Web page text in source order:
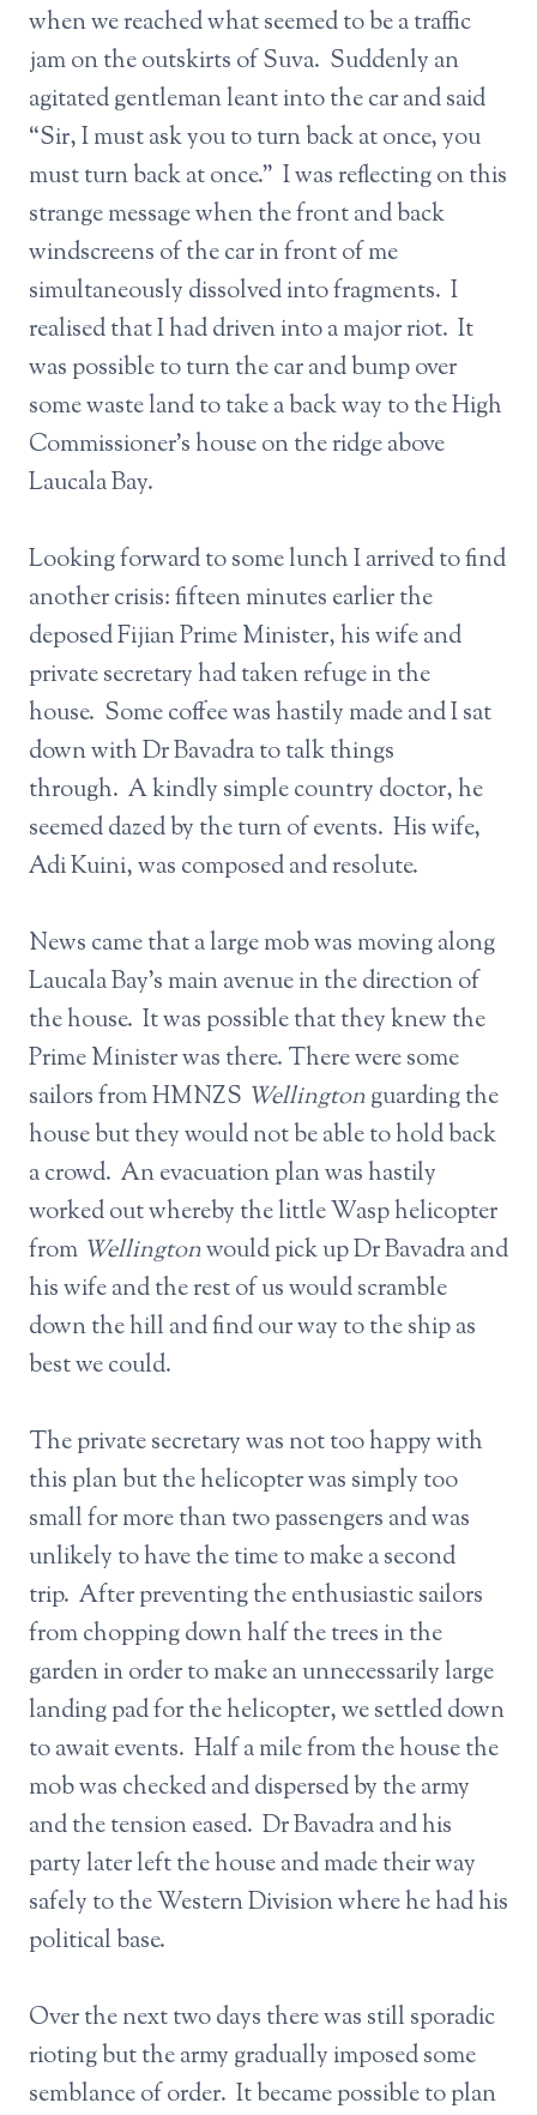
when we reached what seemed to be a traffic
jam on the outskirts of Suva. Suddenly an
agitated gentleman leant into the car and said
“Sir, I must ask you to turn back at once, you
must turn back at once.” I was reflecting on this
strange message when the front and back
windscreens of the car in front of me
simultaneously dissolved into fragments. I
realised that I had driven into a major riot. It
was possible to turn the car and bump over
some waste land to take a back way to the High
Commissioner’s house on the ridge above
Laucala Bay.
Looking forward to some lunch I arrived to find
another crisis: fifteen minutes earlier the
deposed Fijian Prime Minister, his wife and
private secretary had taken refuge in the
house. Some coffee was hastily made and I sat
down with Dr Bavadra to talk things
through. A kindly simple country doctor, he
seemed dazed by the turn of events. His wife,
Adi Kuini, was composed and resolute.
News came that a large mob was moving along
Laucala Bay’s main avenue in the direction of
the house. It was possible that they knew the
Prime Minister was there. There were some
sailors from HMNZS Wellingtonguarding the
house but they would not be able to hold back
a crowd. An evacuation plan was hastily
worked out whereby the little Wasp helicopter
from Wellingtonwould pick up Dr Bavadra and
his wife and the rest of us would scramble
down the hill and find our way to the ship as
best we could.
The private secretary was not too happy with
this plan but the helicopter was simply too
small for more than two passengers and was
unlikely to have the time to make a second
trip. After preventing the enthusiastic sailors
from chopping down half the trees in the
garden in order to make an unnecessarily large
landing pad for the helicopter, we settled down
to await events. Half a mile from the house the
mob was checked and dispersed by the army
and the tension eased. Dr Bavadra and his
party later left the house and made their way
safely to the Western Division where he had his
political base.
Over the next two days there was still sporadic
rioting but the army gradually imposed some
semblance of order. It became possible to plan